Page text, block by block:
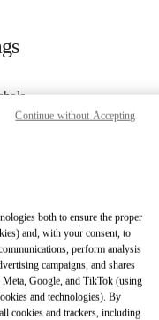
LINK OPENS IN
both to ensure the proper
and, with your consent, to
perform analysis
campaigns, and shares
Google, and TikTok (using
and technologies). By
cookies and trackers, including
Continue without Accepting